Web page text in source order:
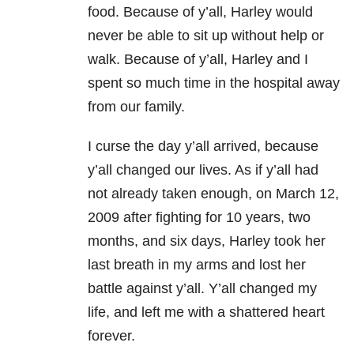
food. Because of y’all, Harley would
never be able to sit up without help or
walk. Because of y’all, Harley and I
spent so much time in the hospital away
from our family.
I curse the day y’all arrived, because
y’all changed our lives. As if y’all had
not already taken enough, on March 12,
2009 after fighting for 10 years, two
months, and six days, Harley took her
last breath in my arms and lost her
battle against y’all. Y’all changed my
life, and left me with a shattered heart
forever.